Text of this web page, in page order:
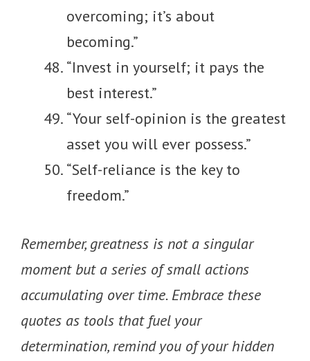
overcoming; it’s about
becoming.”
“Invest in yourself; it pays the
best interest.”
“Your self-opinion is the greatest
asset you will ever possess.”
“Self-reliance is the key to
freedom.”
Remember, greatness is not a singular
moment but a series of small actions
accumulating over time. Embrace these
quotes as tools that fuel your
determination, remind you of your hidden